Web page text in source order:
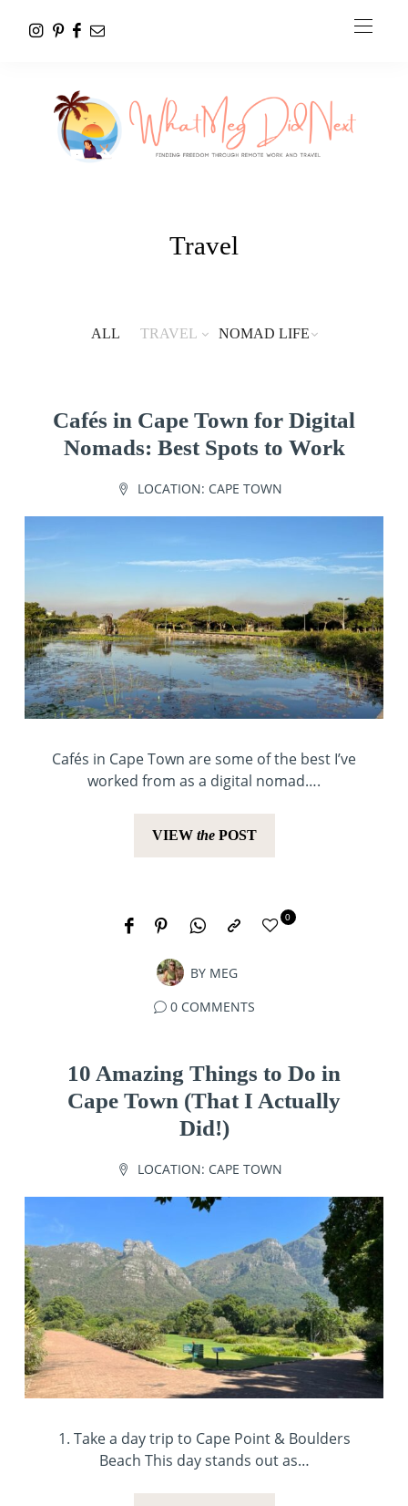
Travel
ALL TRAVEL NOMAD LIFE
Cafés in Cape Town for Digital
Nomads: Best Spots to Work
LOCATION: CAPE TOWN
Cafés in Cape Town are some of the best I’ve
worked from as a digital nomad….
VIEW thePOST
BY MEG
0
0 COMMENTS
10 Amazing Things to Do in
Cape Town (That I Actually
Did!)
LOCATION: CAPE TOWN
1. Take a day trip to Cape Point & Boulders
Beach This day stands out as…